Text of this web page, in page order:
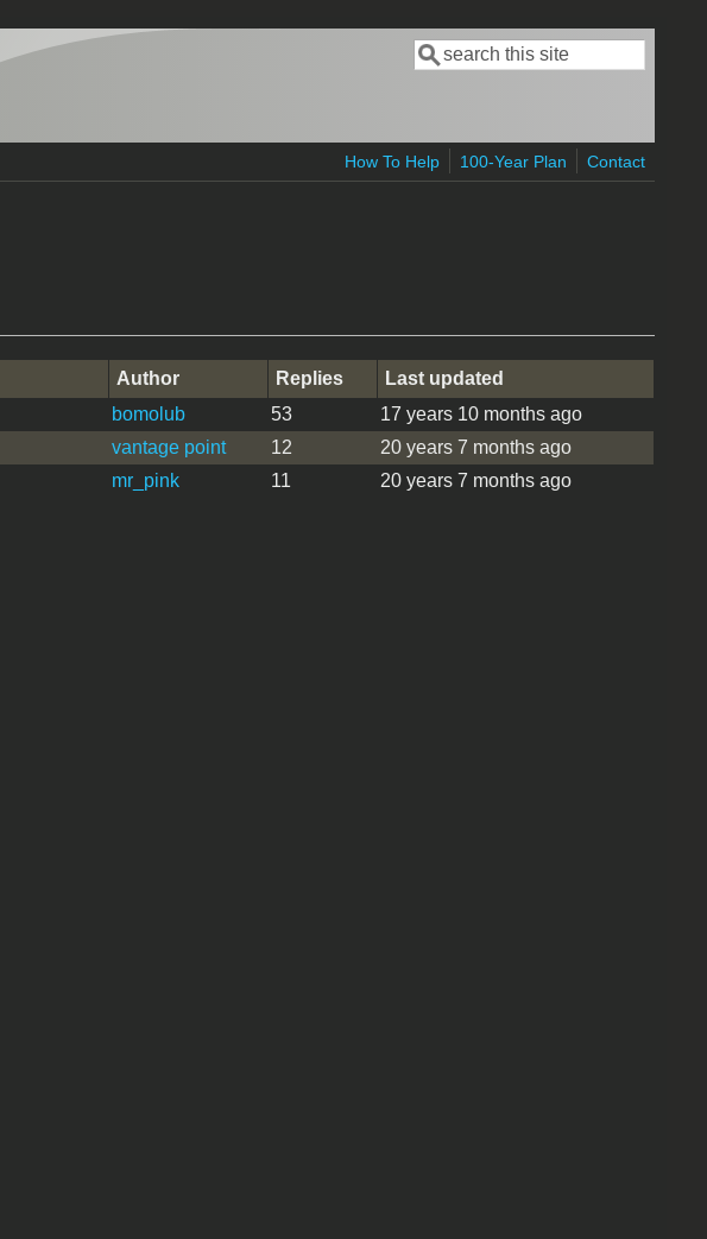
Search form
Search
How To Help 100-Year Plan Contact
Author Replies
Last updated
bomolub 53
17 years 10 months ago
vantage point 12
20 years 7 months ago
mr_pink 11 20 years 7 months ago